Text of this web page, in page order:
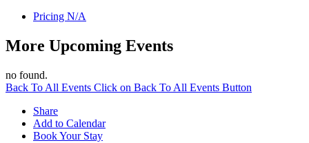
Pricing N/A
More Upcoming Events
no found.
Back To All Events Click on Back To All Events Button
Share
Add to Calendar
Book Your Stay